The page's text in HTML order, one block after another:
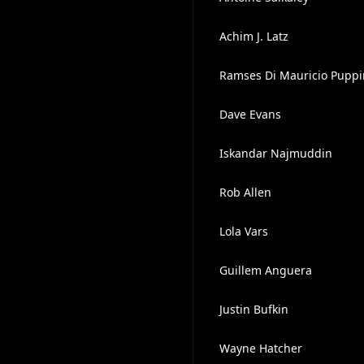
Achim J. Latz
Ramses Di Mauricio
Dave Evans
Iskandar Najmuddin
Rob Allen
Lola Vars
Guillem Anguera
Justin Bufkin
Wayne Hatcher